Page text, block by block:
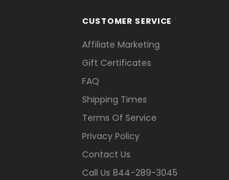
CUSTOMER SERVICE
Affiliate Marketing
Gift Certificates
FAQ
Shipping Times
Terms Of Service
Privacy Policy
Contact Us
Call Us 844-289-3045